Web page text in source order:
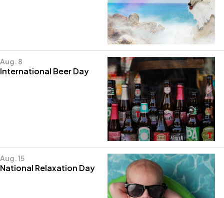
Aug. 8
International Beer Day
Aug. 15
National Relaxation Day